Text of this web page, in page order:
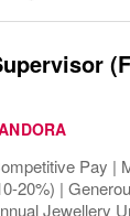
Pay |
20%) |
Jewellery